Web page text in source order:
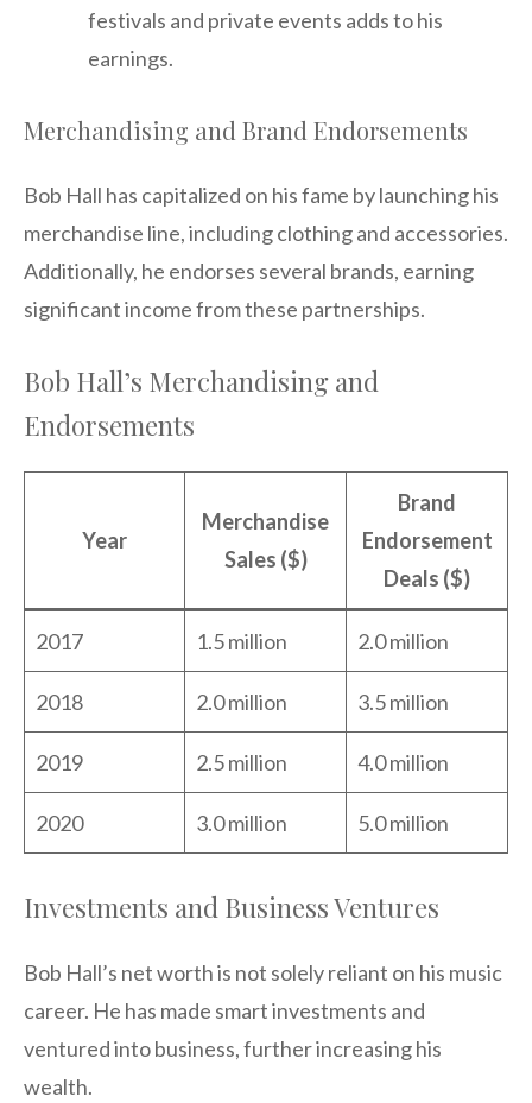
festivals and private events adds to his
earnings.
Merchandising and Brand Endorsements
Bob Hall has capitalized on his fame by launching his
merchandise line, including clothing and accessories.
Additionally, he endorses several brands, earning
significant income from these partnerships.
Bob Hall’s Merchandising and
Endorsements
Year
Merchandise
Sales ($)
Brand
Endorsement
Deals ($)
2017 1.5 million 2.0 million
2018 2.0 million 3.5 million
2019 2.5 million 4.0 million
2020 3.0 million 5.0 million
Investments and Business Ventures
Bob Hall’s net worth is not solely reliant on his music
career. He has made smart investments and
ventured into business, further increasing his
wealth.